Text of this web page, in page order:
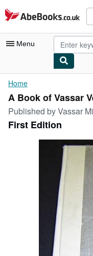
Skip to main content
AbeBooks.co.uk
Menu
My Account
My Purchases
Advanced Search
Art & Collectables
Home
A Book of Vassar
Published byVassar
First Edition